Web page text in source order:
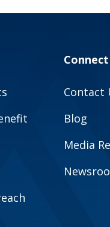
Connect
Contact
Blog
Media